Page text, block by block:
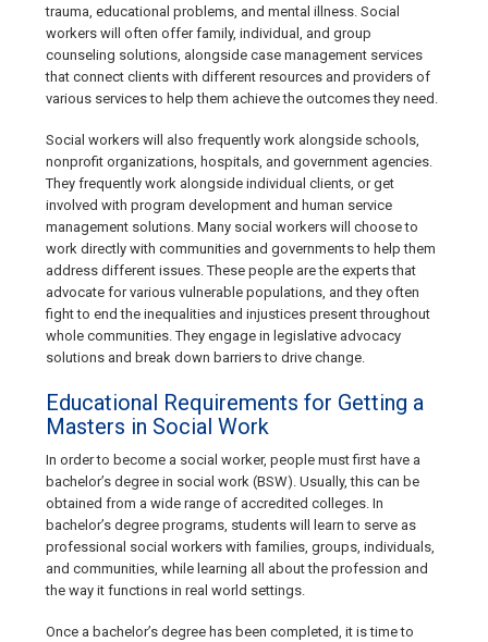
trauma, educational problems, and mental illness. Social
workers will often offer family, individual, and group
counseling solutions, alongside case management services
that connect clients with different resources and providers of
various services to help them achieve the outcomes they need.
Social workers will also frequently work alongside schools,
nonprofit organizations, hospitals, and government agencies.
They frequently work alongside individual clients, or get
involved with program development and human service
management solutions. Many social workers will choose to
work directly with communities and governments to help them
address different issues. These people are the experts that
advocate for various vulnerable populations, and they often
fight to end the inequalities and injustices present throughout
whole communities. They engage in legislative advocacy
solutions and break down barriers to drive change.
Educational Requirements for Getting a
Masters in Social Work
In order to become a social worker, people must first have a
bachelor’s degree in social work (BSW). Usually, this can be
obtained from a wide range of accredited colleges. In
bachelor’s degree programs, students will learn to serve as
professional social workers with families, groups, individuals,
and communities, while learning all about the profession and
the way it functions in real world settings.
Once a bachelor’s degree has been completed, it is time to